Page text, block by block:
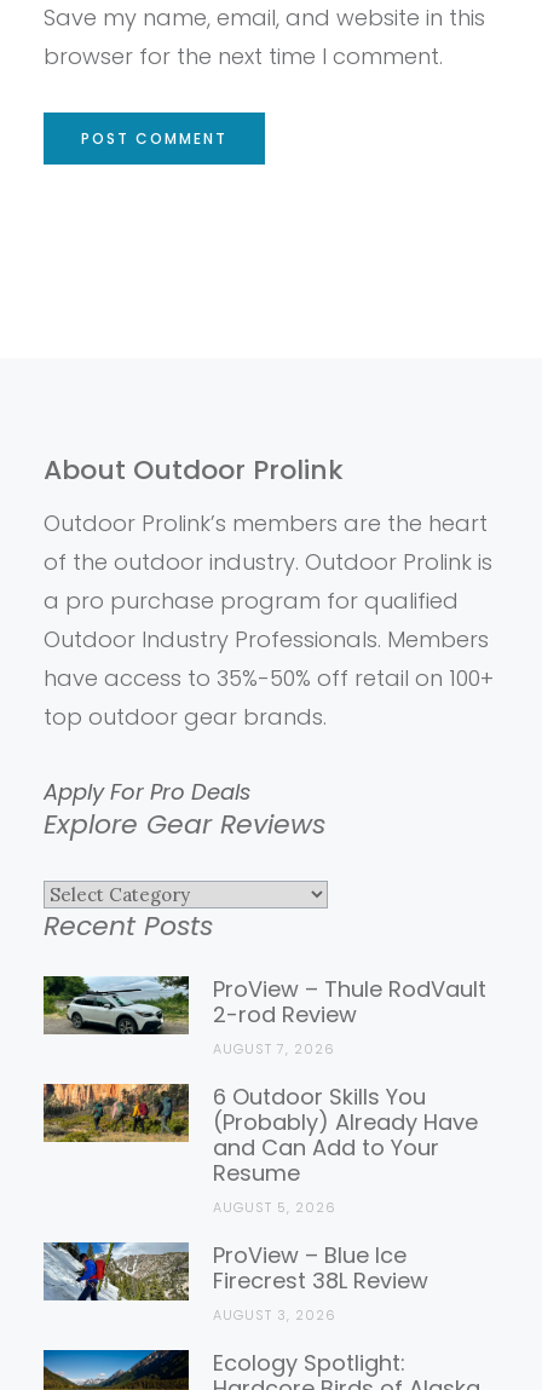
Save my name, email, and website in this
browser for the next time I comment.
About Outdoor Prolink
Outdoor Prolink’s members are the heart
of the outdoor industry. Outdoor Prolink is
a pro purchase program for qualified
Outdoor Industry Professionals. Members
have access to 35%-50% off retail on 100+
top outdoor gear brands.
Apply For Pro Deals
Explore Gear Reviews
Explore
Gear
Reviews
Recent Posts
ProView – Thule RodVault
2-rod Review
AUGUST 7, 2026
6 Outdoor Skills You
(Probably) Already Have
and Can Add to Your
Resume
AUGUST 5, 2026
ProView – Blue Ice
Firecrest 38L Review
AUGUST 3, 2026
Ecology Spotlight: